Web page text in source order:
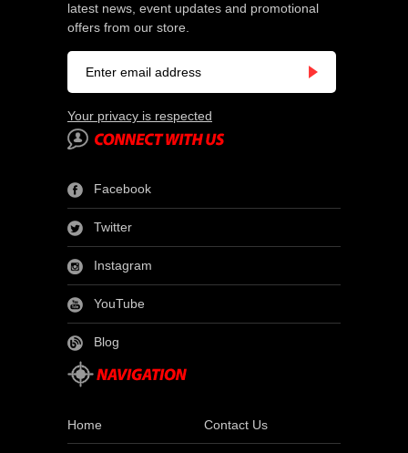
latest news, event updates and promotional
offers from our store.
Your privacy is respected
Facebook
Twitter
Instagram
YouTube
Blog
Home Contact Us